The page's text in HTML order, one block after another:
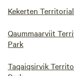
Kekerten
Qaummaarviit
Park
Taqaiqsirvik